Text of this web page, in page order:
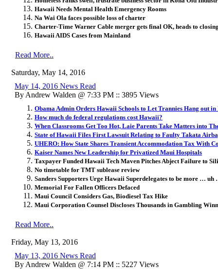
Hawaii Needs Mental Health Emergency Rooms
Na Wai Ola faces possible loss of charter
Charter-Time Warner Cable merger gets final OK, heads to
Hawaii AIDS Cases from Mainland
Read More..
Saturday, May 14, 2016
May 14, 2016 News Read
By Andrew Walden @ 7:33 PM :: 3895 Views
Obama Admin Orders Hawaii Schools to Let Trannies Hang out
How much do federal regulations cost Hawaii?
When Classrooms Get Too Hot, Laie Parents Take Matters into
State of Hawaii Files First Lawsuit Relating to Faulty Takata
UHERO: How State Shares Transient Accommodation Tax With
Kaiser Names New Leadership for Privatized Maui Hospitals
Taxpayer Funded Hawaii Tech Maven Pitches Abject Failure to
No timetable for TMT sublease review
Sanders Supporters Urge Hawaii Superdelegates to be more …
Memorial For Fallen Officers Defaced
Maui Council Considers Gas, Biodiesel Tax Hike
Maui Corporation Counsel Discloses Thousands in Gambling
Read More..
Friday, May 13, 2016
May 13, 2016 News Read
By Andrew Walden @ 7:14 PM :: 5227 Views